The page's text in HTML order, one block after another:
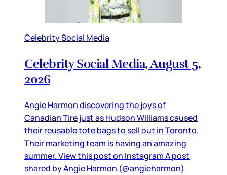
Celebrity Social Media
Celebrity Social Media, August 5,
2026
Angie Harmon discovering the joys of
Canadian Tire just as Hudson Williams caused
their reusable tote bags to sell out in Toronto.
Their marketing team is having an amazing
summer. View this post on Instagram A post
shared by Angie Harmon (@angieharmon)